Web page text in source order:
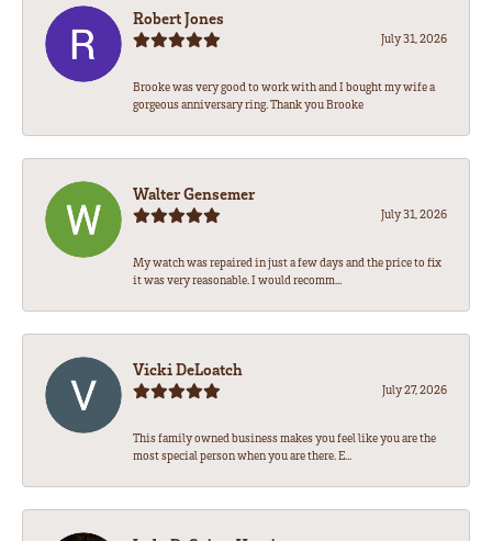
Robert Jones
July 31, 2026
Brooke was very good to work with and I bought my wife a
gorgeous anniversary ring. Thank you Brooke
Walter Gensemer
July 31, 2026
My watch was repaired in just a few days and the price to fix
it was very reasonable. I would recomm...
Vicki DeLoatch
July 27, 2026
This family owned business makes you feel like you are the
most special person when you are there. E...